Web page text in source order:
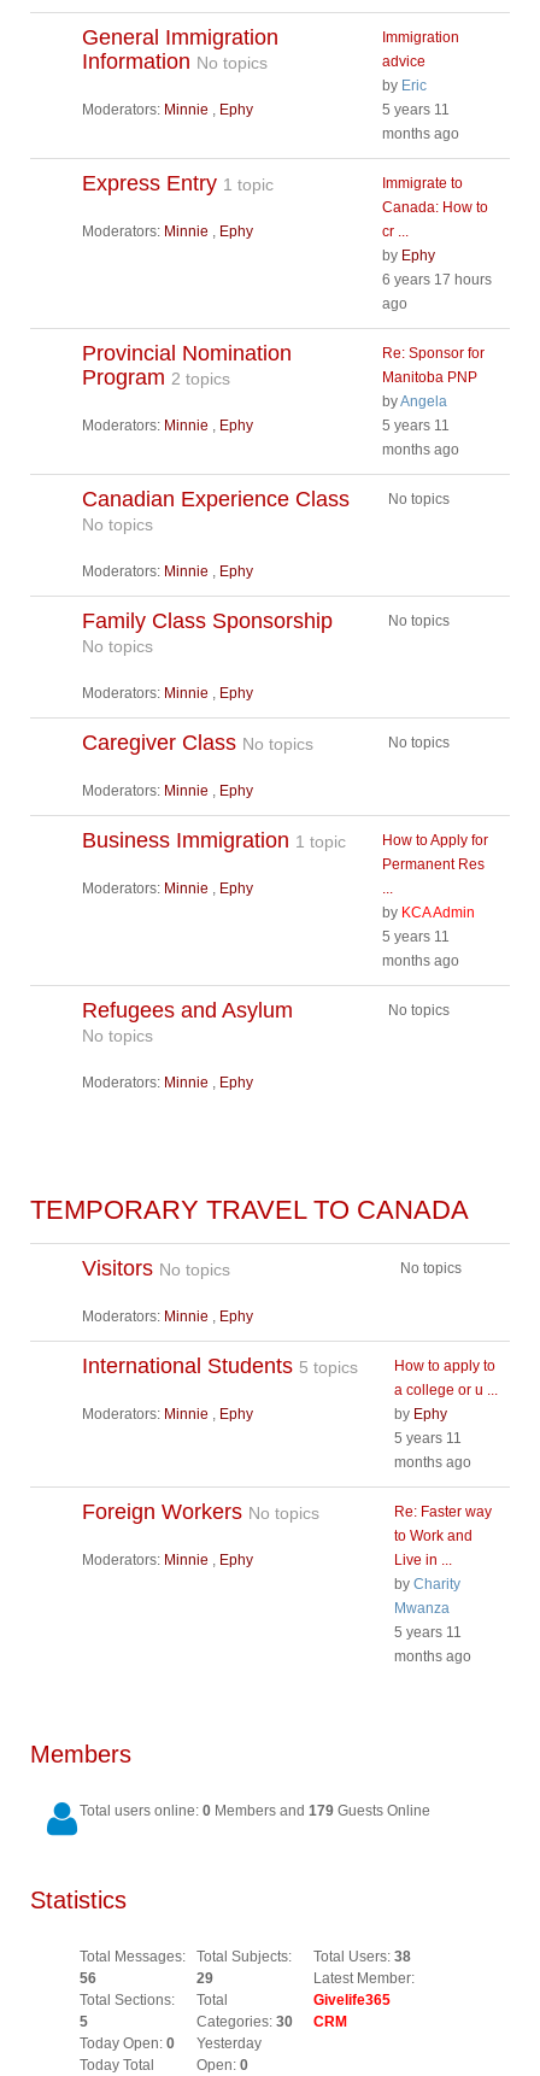
General Immigration
Information No topics
Moderators: Minnie , Ephy
Immigration
advice
by Eric
5 years 11
months ago
Express Entry 1 topic
Moderators: Minnie , Ephy
Immigrate to
Canada: How to
cr ...
by Ephy
6 years 17 hours
ago
Provincial Nomination
Program 2 topics
Moderators: Minnie , Ephy
Re: Sponsor for
Manitoba PNP
byAngela
5 years 11
months ago
Canadian Experience Class
No topics
Moderators: Minnie , Ephy
No topics
Family Class Sponsorship
No topics
Moderators: Minnie , Ephy
No topics
Caregiver Class No topics
Moderators: Minnie , Ephy
No topics
Business Immigration 1 topic
Moderators: Minnie , Ephy
How to Apply for
Permanent Res
...
by KCA Admin
5 years 11
months ago
Refugees and Asylum
No topics
Moderators: Minnie , Ephy
No topics
TEMPORARY TRAVEL TO CANADA
Visitors No topics
Moderators: Minnie , Ephy
No topics
International Students 5 topics
Moderators: Minnie , Ephy
How to apply to
a college or u ...
by Ephy
5 years 11
months ago
Foreign Workers No topics
Moderators: Minnie , Ephy
Re: Faster way
to Work and
Live in ...
by Charity
Mwanza
5 years 11
months ago
Members
Total users online:0 Members and 179Guests Online
Statistics
Total Messages:
56
Total Sections:
5
Today Open:0
Today Total
Total Subjects:
29
Total
Categories:30
Yesterday
Open:0
Total Users:38
Latest Member:
Givelife365
CRM